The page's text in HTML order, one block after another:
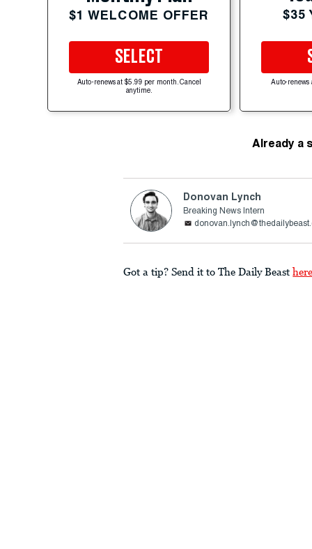
$1 WELCOME OFFER
SELECT
Auto-renews at $5.99 per month. Cancel
anytime.
$35
Auto-renews
Already a
Donovan Lynch
Breaking News Intern
Got a tip? Send it to The Daily Beast here